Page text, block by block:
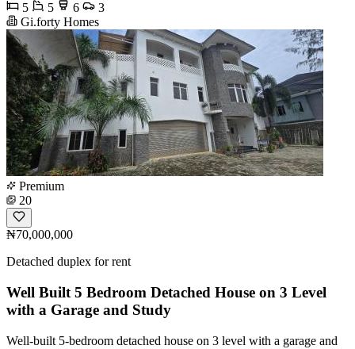
5
5 6
3
Gi.forty Homes
Premium
20
₦70,000,000
Detached duplex for rent
Well Built 5 Bedroom Detached House on 3 Level
with a Garage and Study
Well-built 5-bedroom detached house on 3 level with a garage and